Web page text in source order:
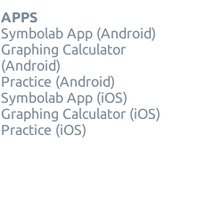
APPS
Symbolab App (Android)
Graphing Calculator
(Android)
Practice (Android)
Symbolab App (iOS)
Graphing Calculator (iOS)
Practice (iOS)